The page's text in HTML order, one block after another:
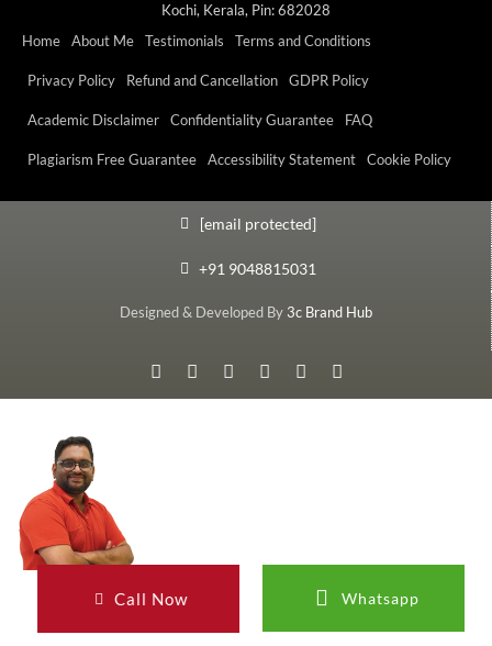
Kochi, Kerala, Pin: 682028
Home
About Me Testimonials Terms and Conditions
Privacy Policy Refund and Cancellation GDPR Policy
Academic Disclaimer Confidentiality Guarantee FAQ
Plagiarism Free Guarantee Accessibility Statement Cookie Policy
[email protected]
+91 9048815031
Designed & Developed By 3c Brand Hub
Whatsapp
Call Now